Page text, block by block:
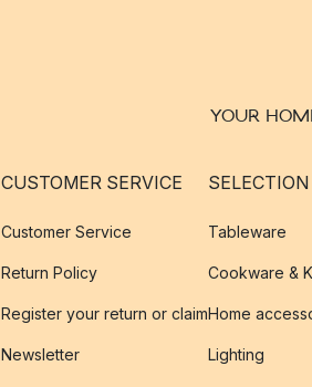
YOUR
CUSTOMER SERVICE
Customer Service
Return Policy
Register your return or claim
Newsletter
SELECTION
Tableware
Cookware &
Home
Lighting